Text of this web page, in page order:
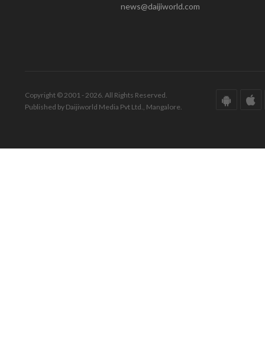
news@daijiworld.com
Copyright © 2001 - 2026. All Rights Reserved.
Published by Daijiworld Media Pvt Ltd., Mangalore.